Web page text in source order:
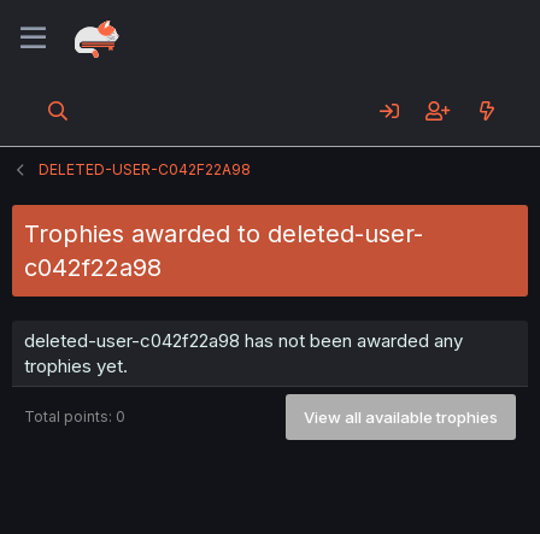
DELETED-USER-C042F22A98
Trophies awarded to deleted-user-
c042f22a98
deleted-user-c042f22a98 has not been awarded any
trophies yet.
Total points: 0 View all available trophies